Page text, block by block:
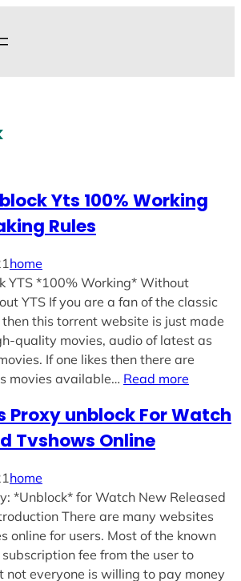
Yts 100% Working
Rules
home
YTS *100% Working* Without
YTS If you are a fan of the classic
this torrent website is just made
quality movies, audio of latest as
If one likes then there are
movies available… Read more
Proxy unblock For Watch
Tvshows Online
home
*Unblock* for Watch New Released
There are many websites
online for users. Most of the known
fee from the user to
not everyone is willing to pay money